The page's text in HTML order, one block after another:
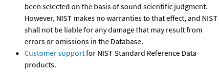
been selected on the basis of sound scientific judgment.
However, NIST makes no warranties to that effect, and NIST
shall not be liable for any damage that may result from
errors or omissions in the Database.
Customer supportfor NIST Standard Reference Data
products.